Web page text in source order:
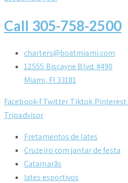
Call 305-758-2500
charters@boatmiami.com
12555 Biscayne Blvd. #490
Miami, Fl 33181
Facebook-fTwitterTiktok Pinterest
Tripadvisor
Fretamentos de Iates
Cruzeiro com jantar de festa
Catamarãs
Iates esportivos